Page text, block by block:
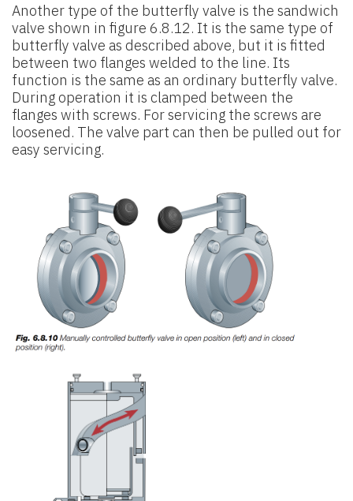
Another type of the butterfly valve is the sandwich
valve shown in figure 6.8.12. It is the same type of
butterfly valve as described above, but it is fitted
between two flanges welded to the line. Its
function is the same as an ordinary butterfly valve.
During operation it is clamped between the
flanges with screws. For servicing the screws are
loosened. The valve part can then be pulled out for
easy servicing.